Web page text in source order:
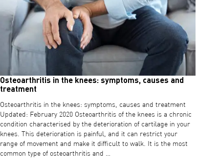
Osteoarthritis in the knees: symptoms, causes and
treatment
Osteoarthritis in the knees: symptoms, causes and treatment
Updated: February 2020 Osteoarthritis of the knees is a chronic
condition characterised by the deterioration of cartilage in your
knees. This deterioration is painful, and it can restrict your
range of movement and make it difficult to walk. It is the most
common type of osteoarthritis and …